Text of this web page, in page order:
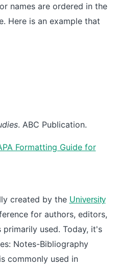
names are ordered in the
Here is an example that
. ABC Publication.
Formatting Guide for
created by the University
for authors, editors,
used. Today, it's
Notes-Bibliography
commonly used in